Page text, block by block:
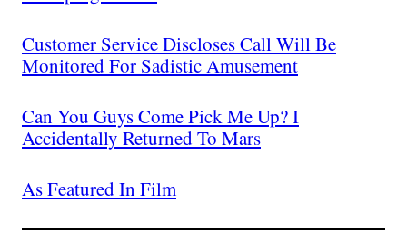
Customer Service Discloses Call Will Be
Monitored For Sadistic Amusement
Can You Guys Come Pick Me Up? I
Accidentally Returned To Mars
As Featured In Film